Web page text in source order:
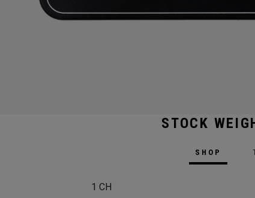
SHOP
STOCK
1 CH